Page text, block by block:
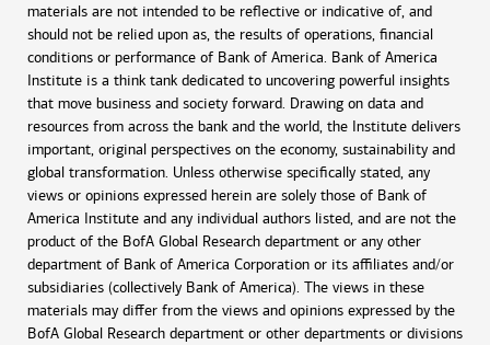
materials are not intended to be reflective or indicative of, and
should not be relied upon as, the results of operations, financial
conditions or performance of Bank of America. Bank of America
Institute is a think tank dedicated to uncovering powerful insights
that move business and society forward. Drawing on data and
resources from across the bank and the world, the Institute delivers
important, original perspectives on the economy, sustainability and
global transformation. Unless otherwise specifically stated, any
views or opinions expressed herein are solely those of Bank of
America Institute and any individual authors listed, and are not the
product of the BofA Global Research department or any other
department of Bank of America Corporation or its affiliates and/or
subsidiaries (collectively Bank of America). The views in these
materials may differ from the views and opinions expressed by the
BofA Global Research department or other departments or divisions